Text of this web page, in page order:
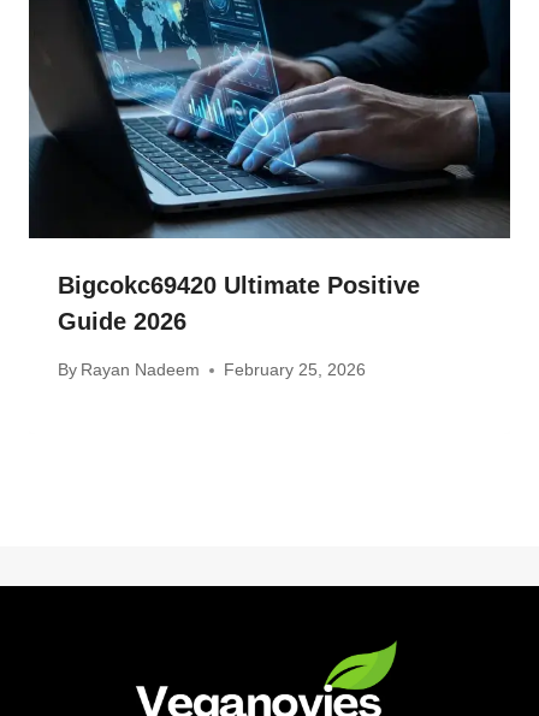
Bigcokc69420 Ultimate Positive
Guide 2026
By Rayan Nadeem February 25, 2026